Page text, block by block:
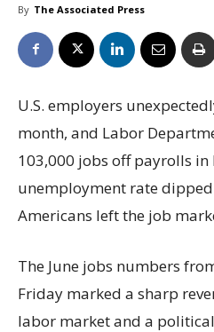
By The Associated Press
U.S. employers
month, and Labor
103,000 jobs off payrolls in
unemployment rate
Americans left the job
The June jobs numbers
Friday marked a sharp
labor market and a